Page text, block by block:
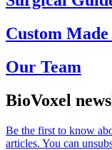
Custom
Our Team
BioVoxel
Be the first to know
articles. You can